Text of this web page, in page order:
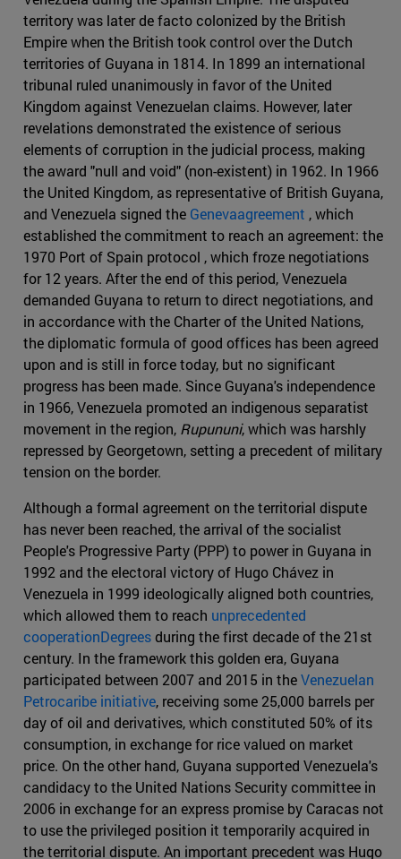
territory was later de facto colonized by the British
Empire when the British took control over the Dutch
territories of Guyana in 1814. In 1899 an international
tribunal ruled unanimously in favor of the United
Kingdom against Venezuelan claims. However, later
revelations demonstrated the existence of serious
elements of corruption in the judicial process, making
the award "null and void" (non-existent) in 1962. In 1966
the United Kingdom, as representative of British Guyana,
and Venezuela signed the Genevaagreement , which
established the commitment to reach an agreement: the
1970 Port of Spain protocol , which froze negotiations
for 12 years. After the end of this period, Venezuela
demanded Guyana to return to direct negotiations, and
in accordance with the Charter of the United Nations,
the diplomatic formula of good offices has been agreed
upon and is still in force today, but no significant
progress has been made. Since Guyana's independence
in 1966, Venezuela promoted an indigenous separatist
movement in the region, Rupununi, which was harshly
repressed by Georgetown, setting a precedent of military
tension on the border.
Although a formal agreement on the territorial dispute
has never been reached, the arrival of the socialist
People's Progressive Party (PPP) to power in Guyana in
1992 and the electoral victory of Hugo Chávez in
Venezuela in 1999 ideologically aligned both countries,
which allowed them to reach unprecedented
cooperationDegreesduring the first decade of the 21st
century. In the framework this golden era, Guyana
participated between 2007 and 2015 in theVenezuelan
Petrocaribe initiative, receiving some 25,000 barrels per
day of oil and derivatives, which constituted 50% of its
consumption, in exchange for rice valued on market
price. On the other hand, Guyana supported Venezuela's
candidacy to the United Nations Security committee in
2006 in exchange for an express promise by Caracas not
to use the privileged position it temporarily acquired in
the territorial dispute. An important precedent was Hugo